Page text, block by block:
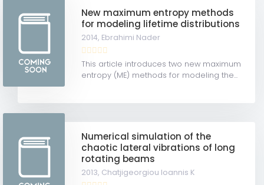
New maximum entropy methods
for modeling lifetime distributions
2014, Ebrahimi Nader
This article introduces two new maximum
entropy (ME) methods for modeling the...
Numerical simulation of the
chaotic lateral vibrations of long
rotating beams
2013, Chatjigeorgiou Ioannis K